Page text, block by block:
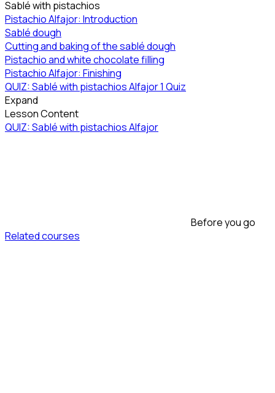
Sablé with pistachios
Pistachio Alfajor: Introduction
Sablé dough
Cutting and baking of the sablé dough
Pistachio and white chocolate filling
Pistachio Alfajor: Finishing
QUIZ: Sablé with pistachios Alfajor1 Quiz
Expand
Lesson Content
QUIZ: Sablé with pistachios Alfajor
Before you go
Related courses